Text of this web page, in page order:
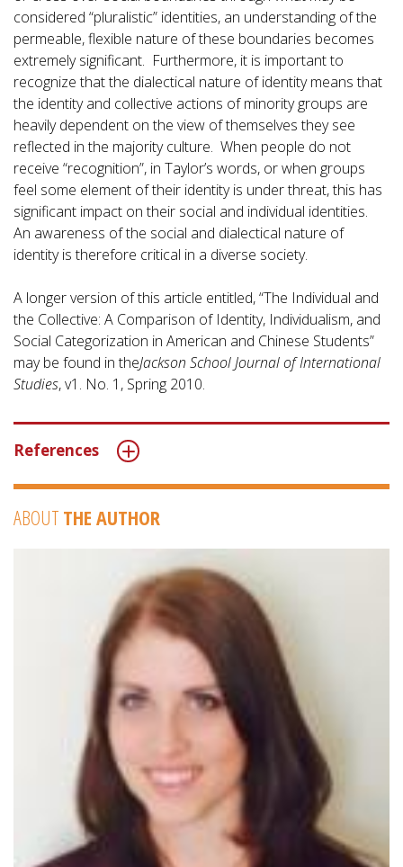
considered “pluralistic” identities, an understanding of the
permeable, flexible nature of these boundaries becomes
extremely significant. Furthermore, it is important to
recognize that the dialectical nature of identity means that
the identity and collective actions of minority groups are
heavily dependent on the view of themselves they see
reflected in the majority culture. When people do not
receive “recognition”, in Taylor’s words, or when groups
feel some element of their identity is under threat, this has
significant impact on their social and individual identities.
An awareness of the social and dialectical nature of
identity is therefore critical in a diverse society.
A longer version of this article entitled, “The Individual and
the Collective: A Comparison of Identity, Individualism, and
Social Categorization in American and Chinese Students”
may be found in theJackson School Journal of International
Studies, v1. No. 1, Spring 2010.
References
ABOUT THE AUTHOR